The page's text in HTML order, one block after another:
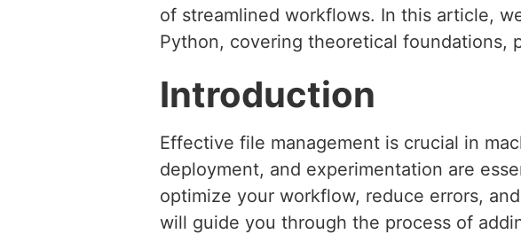
of streamlined workflows. In this article,
Python, covering theoretical foundations,
Introduction
Effective file management is crucial in
deployment, and experimentation are
optimize your workflow, reduce errors,
will guide you through the process of